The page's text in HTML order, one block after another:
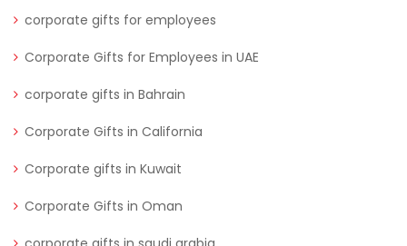
corporate gifts for employees
Corporate Gifts for Employees in UAE
corporate gifts in Bahrain
Corporate Gifts in California
Corporate gifts in Kuwait
Corporate Gifts in Oman